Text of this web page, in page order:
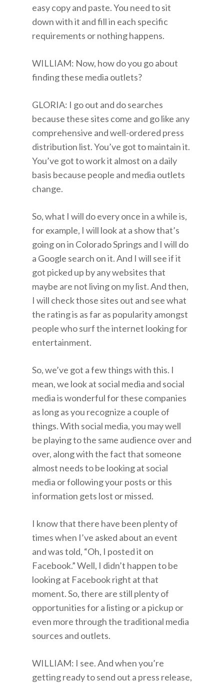
easy copy and paste. You need to sit
down with it and fill in each specific
requirements or nothing happens.
WILLIAM: Now, how do you go about
finding these media outlets?
GLORIA: I go out and do searches
because these sites come and go like any
comprehensive and well-ordered press
distribution list. You’ve got to maintain it.
You’ve got to work it almost on a daily
basis because people and media outlets
change.
So, what I will do every once in a while is,
for example, I will look at a show that’s
going on in Colorado Springs and I will do
a Google search on it. And I will see if it
got picked up by any websites that
maybe are not living on my list. And then,
I will check those sites out and see what
the rating is as far as popularity amongst
people who surf the internet looking for
entertainment.
So, we’ve got a few things with this. I
mean, we look at social media and social
media is wonderful for these companies
as long as you recognize a couple of
things. With social media, you may well
be playing to the same audience over and
over, along with the fact that someone
almost needs to be looking at social
media or following your posts or this
information gets lost or missed.
I know that there have been plenty of
times when I’ve asked about an event
and was told, “Oh, I posted it on
Facebook.” Well, I didn’t happen to be
looking at Facebook right at that
moment. So, there are still plenty of
opportunities for a listing or a pickup or
even more through the traditional media
sources and outlets.
WILLIAM: I see. And when you’re
getting ready to send out a press release,